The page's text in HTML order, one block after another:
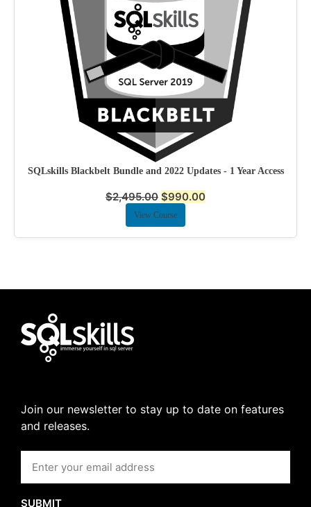
SQLskills Blackbelt Bundle and 2022 Updates - 1 Year Access
$2,495.00 $990.00
View Course
Join our newsletter to stay up to date on features
and releases.
SUBMIT